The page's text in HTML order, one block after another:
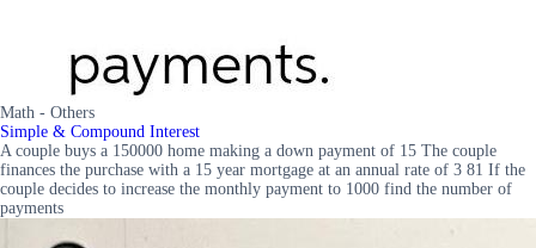
Math - Others
Simple & Compound Interest
A couple buys a 150000 home making a down payment of 15 The couple
finances the purchase with a 15 year mortgage at an annual rate of 3 81 If the
couple decides to increase the monthly payment to 1000 find the number of
payments